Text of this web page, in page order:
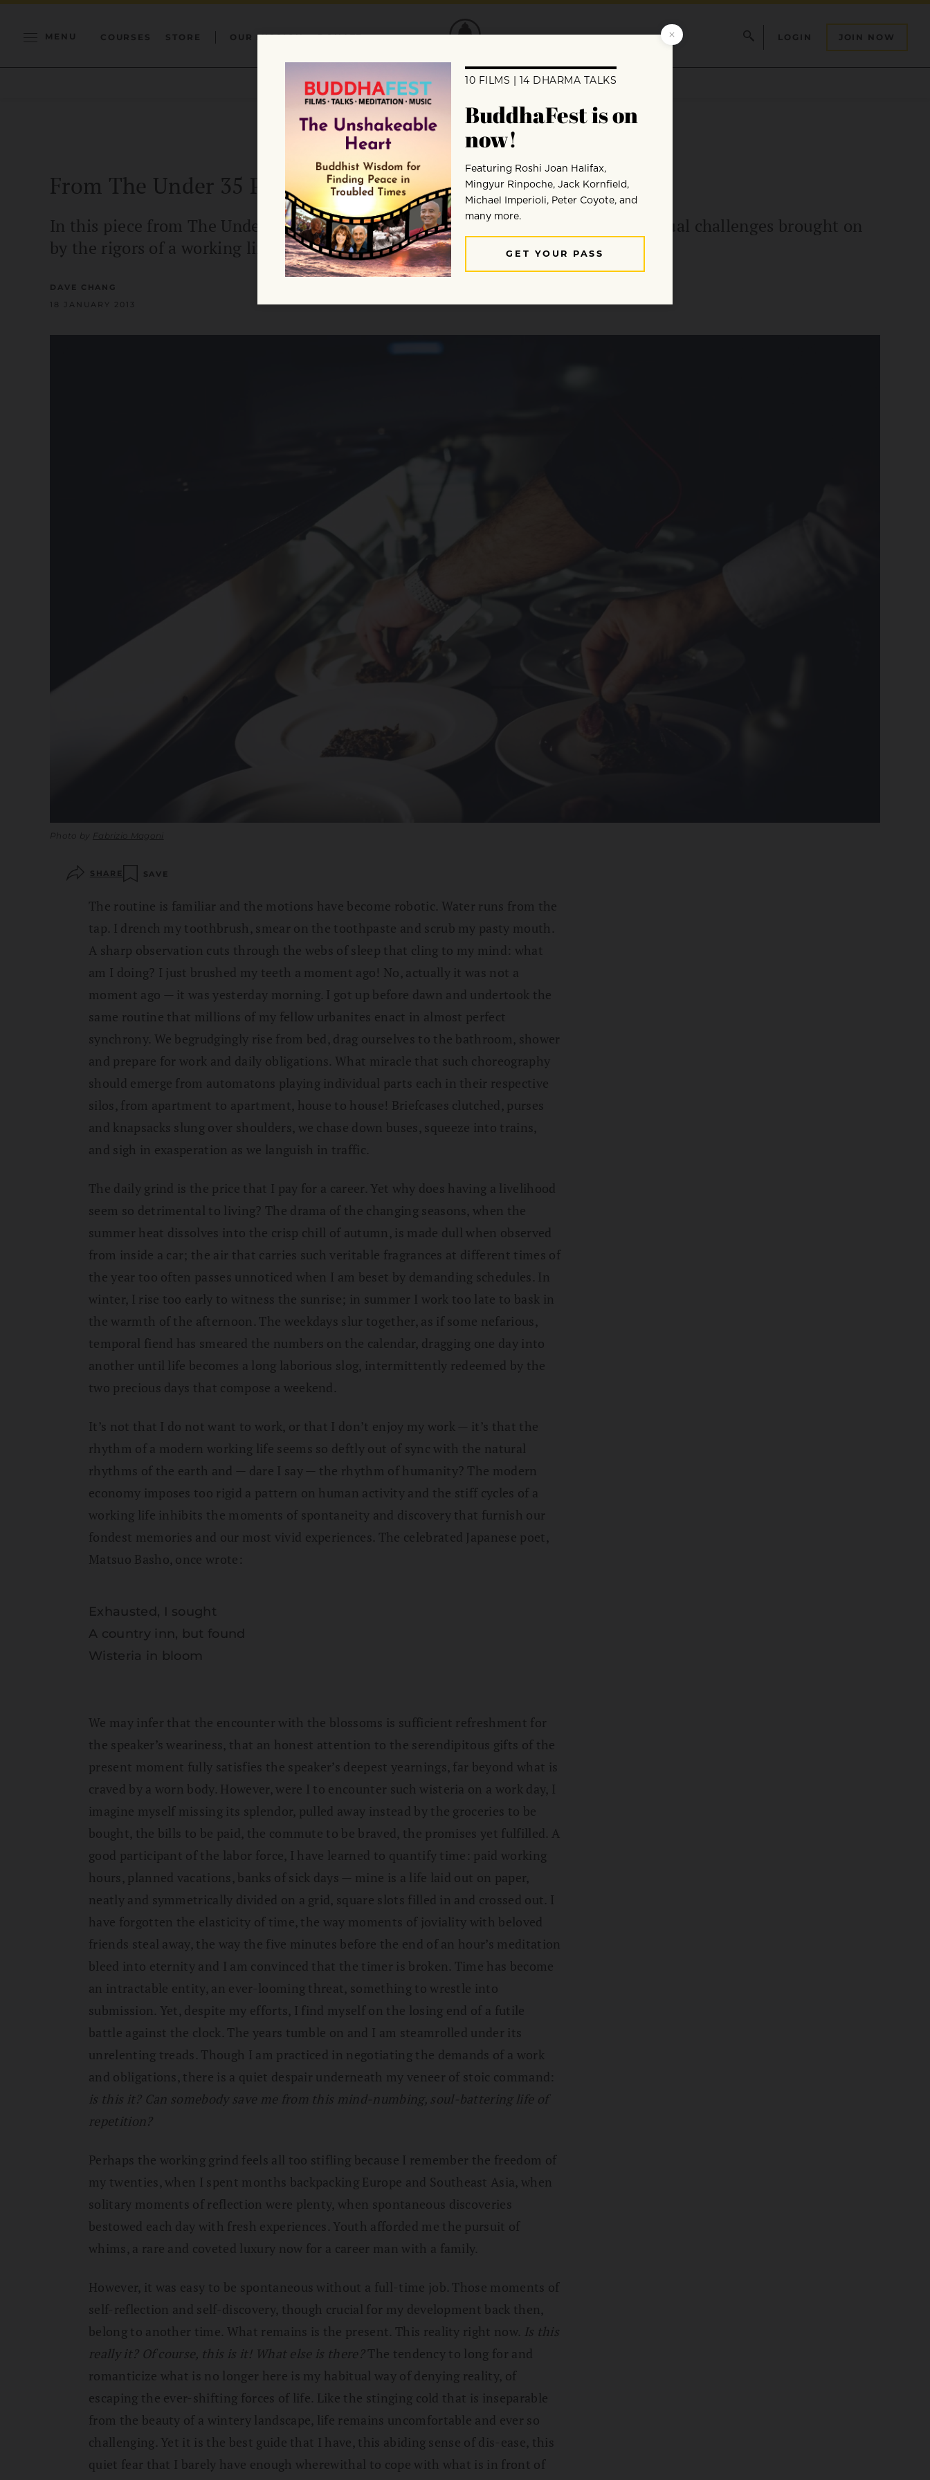
MENU COURSES STORE OUR MISSION DONATE LOGIN JOIN NOW
From The Under 35 Project: “The Working Man’s Meditation”
In this piece from The Under 35 Project, Dave Chang reflects on some of the spiritual challenges brought on
by the rigors of a working life.
DAVE CHANG
18 JANUARY 2013
Photo by Fabrizio Magoni
SHARE SAVE
The routine is familiar and the motions have become robotic. Water runs from the
tap. I drench my toothbrush, smear on the toothpaste and scrub my pasty mouth.
A sharp observation cuts through the webs of sleep that cling to my mind: what
am I doing? I just brushed my teeth a moment ago! No, actually it was not a
moment ago — it was yesterday morning. I got up before dawn and undertook the
same routine that millions of my fellow urbanites enact in almost perfect
synchrony. We begrudgingly rise from bed, drag ourselves to the bathroom, shower
and prepare for work and daily obligations. What miracle that such choreography
should emerge from automatons playing individual parts each in their respective
silos, from apartment to apartment, house to house! Briefcases clutched, purses
and knapsacks slung over shoulders, we chase down buses, squeeze into trains,
and sigh in exasperation as we languish in traffic.
The daily grind is the price that I pay for a career. Yet why does having a livelihood
seem so detrimental to living? The drama of the changing seasons, when the
summer heat dissolves into the crisp chill of autumn, is made dull when observed
from inside a car; the air that carries such veritable fragrances at different times of
the year too often passes unnoticed when I am beset by demanding schedules. In
winter, I rise too early to witness the sunrise; in summer I work too late to bask in
the warmth of the afternoon. The weekdays slur together, as if some nefarious,
temporal fiend has smeared the numbers on the calendar, dragging one day into
another until life becomes a long laborious slog, intermittently redeemed by the
two precious days that compose a weekend.
It’s not that I do not want to work, or that I don’t enjoy my work — it’s that the
rhythm of a modern working life seems so deftly out of sync with the natural
rhythms of the earth and — dare I say — the rhythm of humanity? The modern
economy imposes too rigid a pattern on human activity and the stiff cycles of a
working life inhibits the moments of spontaneity and discovery that furnish our
fondest memories and our most vivid experiences. The celebrated Japanese poet,
Matsuo Basho, once wrote:
Exhausted, I sought
A country inn, but found
Wisteria in bloom
We may infer that the encounter with the blossoms is sufficient refreshment for
the speaker’s weariness, that an honest attention to the serendipitous gifts of the
present moment fully satisfies the speaker’s deepest yearnings, far beyond what is
craved by a worn body. However, were I to encounter such wisteria on a work day, I
imagine myself missing its splendor, pulled away instead by the groceries to be
bought, the bills to be paid, the commute to be braved, the promises yet fulfilled. A
good participant of the labor force, I have learned to quantify time: paid working
hours, planned vacations, banks of sick days — mine is a life laid out on paper,
neatly and symmetrically divided on a grid, square slots filled in and crossed out. I
have forgotten the elasticity of time, the way moments of joviality with beloved
friends steal away, the way the five minutes before the end of an hour’s meditation
bleed into eternity and I am convinced that the timer is broken. Time has become
an intractable entity, an ever-looming threat, something to wrestle into
submission. Yet, despite my efforts, I find myself on the losing end of a futile
battle against the clock. The years tumble on and I am steamrolled under its
unrelenting treads. Though I am practiced in negotiating the demands of a work
and obligations, there is a quiet despair underneath my veneer of stoic command:
is this it? Can somebody save me from this mind-numbing, soul-battering life of
repetition?
Perhaps the working grind feels all too stifling because I remember the freedom of
my twenties, when I spent months backpacking Europe and Southeast Asia, when
solitary moments of reflection were plenty, when spontaneous discoveries
bestowed each day with fresh experiences. Youth afforded me the pursuit of
whims, a rare and coveted luxury now for a career man with a family.
However, it was easy to be spontaneous without a full-time job. Those moments of
self-reflection and self-discovery, though crucial for my development back then,
belong to another time. What remains is the present. This reality right now. Is this
really it? Of course, this is it! What else is there?The tendency to long for and
romanticize what is no longer here is my habitual way of denying reality, of
escaping the ever-shifting forces of life. Like the stinging cold that is inseparable
from the beauty of a wintery landscape, life remains uncomfortable and ever so
challenging. Yet it is the best guide that I have, this abiding sense of dis-ease, this
quiet fear that I barely have enough wherewithal to cope with what is in front of